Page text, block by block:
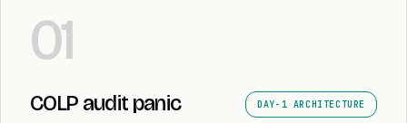
01
COLP audit panic DAY-1 ARCHITECTURE